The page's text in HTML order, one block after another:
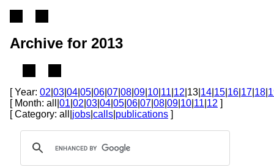
Archive for 2013
[ Year: 02 03 04 05 06 07 08 09 10 11 12 |13| 14 15 16 17 18
[ Month: all| 01 02 03 04 05 06 07 08 09 10 11 12 ]
[ Category: all| jobs calls publications ]